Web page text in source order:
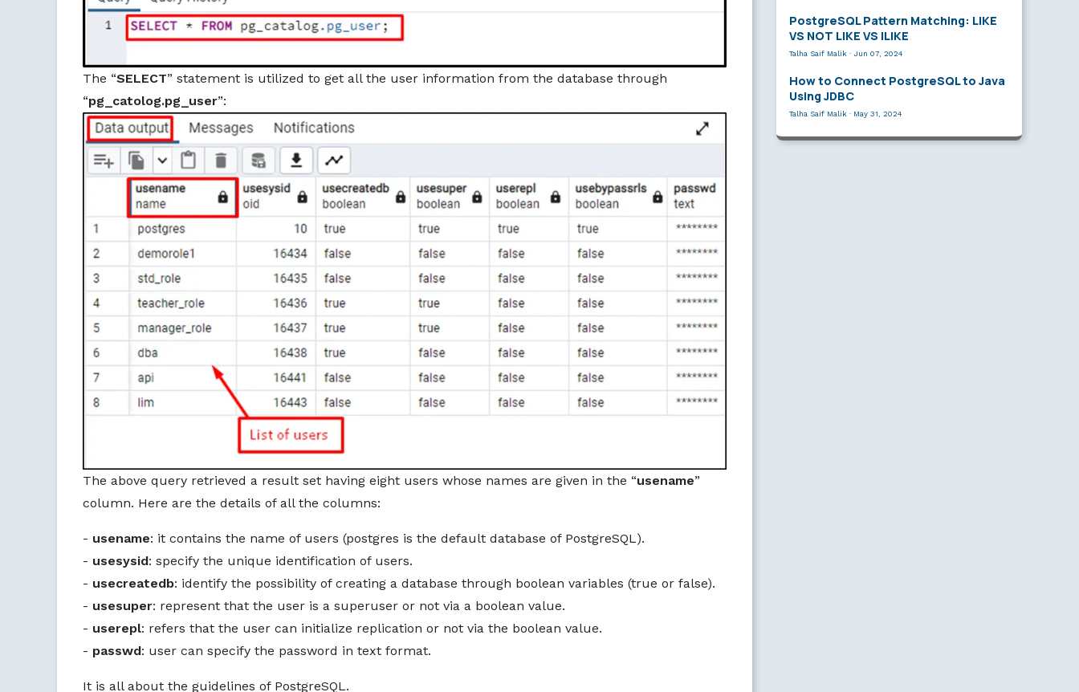
The “SELECT” statement is utilized to get all the user information from the database through
“pg_catolog.pg_user”:
The above query retrieved a result set having eight users whose names are given in the “usename”
column. Here are the details of all the columns:
- usename: it contains the name of users (postgres is the default database of PostgreSQL).
- usesysid: specify the unique identification of users.
- usecreatedb: identify the possibility of creating a database through boolean variables (true or false).
- usesuper: represent that the user is a superuser or not via a boolean value.
- userepl: refers that the user can initialize replication or not via the boolean value.
- passwd: user can specify the password in text format.
It is all about the guidelines of PostgreSQL.
PostgreSQL Pattern Matching: LIKE
VS NOT LIKE VS ILIKE
Talha Saif Malik · Jun 07, 2024
How to Connect PostgreSQL to Java
Using JDBC
Talha Saif Malik · May 31, 2024